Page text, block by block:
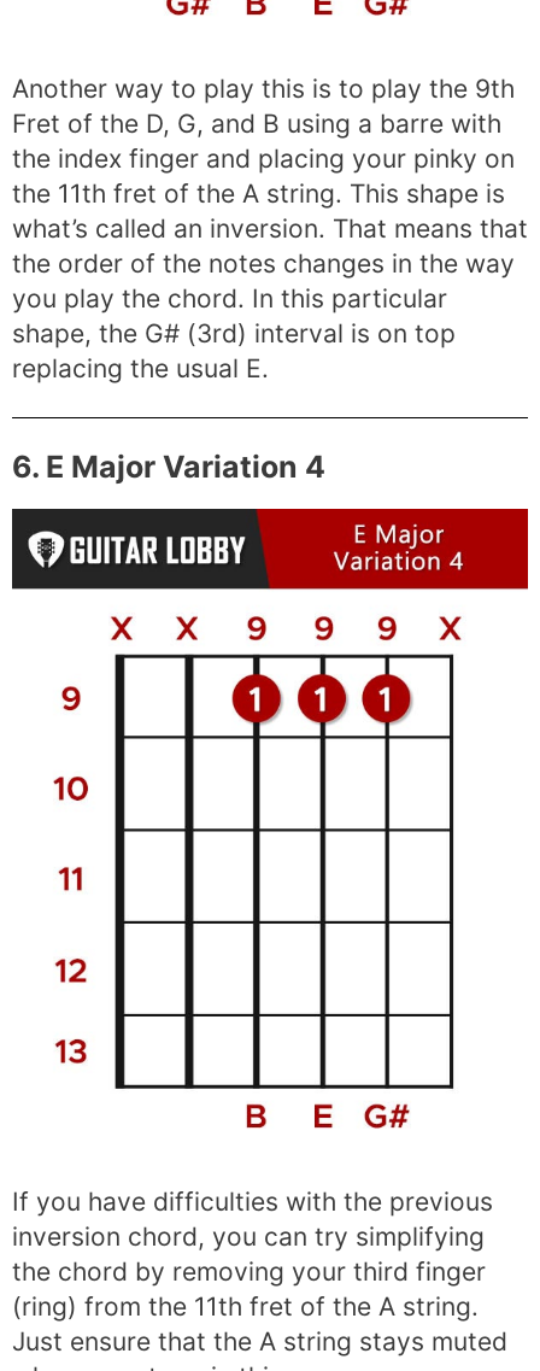
Another way to play this is to play the 9th
Fret of the D, G, and B using a barre with
the index finger and placing your pinky on
the 11th fret of the A string. This shape is
what’s called an inversion. That means that
the order of the notes changes in the way
you play the chord. In this particular
shape, the G# (3rd) interval is on top
replacing the usual E.
6. E Major Variation 4
If you have difficulties with the previous
inversion chord, you can try simplifying
the chord by removing your third finger
(ring) from the 11th fret of the A string.
Just ensure that the A string stays muted